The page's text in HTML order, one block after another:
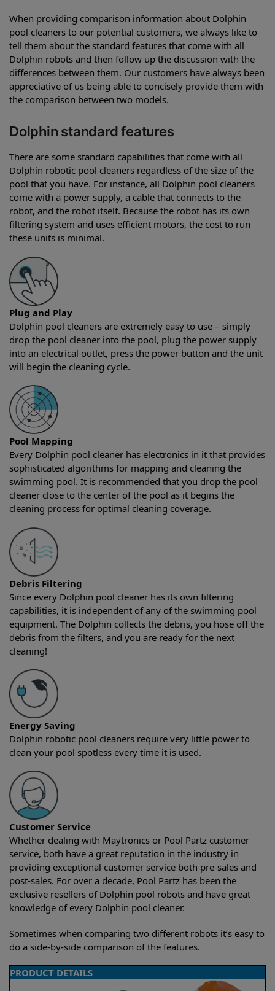
When providing comparison information about Dolphin
pool cleaners to our potential customers, we always like to
tell them about the standard features that come with all
Dolphin robots and then follow up the discussion with the
differences between them. Our customers have always been
appreciative of us being able to concisely provide them with
the comparison between two models.
Dolphin standard features
There are some standard capabilities that come with all
Dolphin robotic pool cleaners regardless of the size of the
pool that you have. For instance, all Dolphin pool cleaners
come with a power supply, a cable that connects to the
robot, and the robot itself. Because the robot has its own
filtering system and uses efficient motors, the cost to run
these units is minimal.
Plug and Play
Dolphin pool cleaners are extremely easy to use – simply
drop the pool cleaner into the pool, plug the power supply
into an electrical outlet, press the power button and the unit
will begin the cleaning cycle.
Pool Mapping
Every Dolphin pool cleaner has electronics in it that provides
sophisticated algorithms for mapping and cleaning the
swimming pool. It is recommended that you drop the pool
cleaner close to the center of the pool as it begins the
cleaning process for optimal cleaning coverage.
Debris Filtering
Since every Dolphin pool cleaner has its own filtering
capabilities, it is independent of any of the swimming pool
equipment. The Dolphin collects the debris, you hose off the
debris from the filters, and you are ready for the next
cleaning!
Energy Saving
Dolphin robotic pool cleaners require very little power to
clean your pool spotless every time it is used.
Customer Service
Whether dealing with Maytronics or Pool Partz customer
service, both have a great reputation in the industry in
providing exceptional customer service both pre-sales and
post-sales. For over a decade, Pool Partz has been the
exclusive resellers of Dolphin pool robots and have great
knowledge of every Dolphin pool cleaner.
Sometimes when comparing two different robots it’s easy to
do a side-by-side comparison of the features.
PRODUCT DETAILS